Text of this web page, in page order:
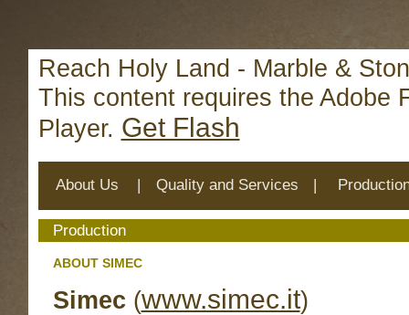
Reach Holy Land - Marble &
This content requires the Adobe
Player. Get Flash
About Us | Quality and Services |
Production
ABOUT SIMEC
Simec (www.simec.it)